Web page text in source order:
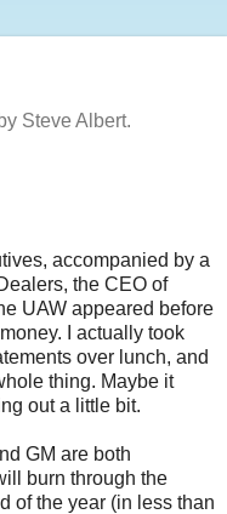
Steve Albert.
accompanied by a
the CEO of
UAW appeared before
I actually took
over lunch, and
thing. Maybe it
out a little bit.
GM are both
burn through the
of the year (in less than